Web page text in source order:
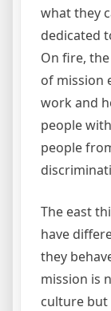
what they
dedicated
On fire,
of mission
work and
people
people
The east
have
they
mission is
culture but